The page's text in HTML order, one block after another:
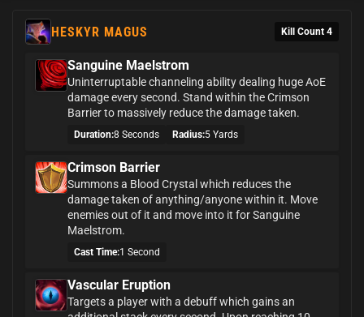
HESKYR MAGUS Kill Count 4
Sanguine Maelstrom
Uninterruptable channeling ability dealing huge AoE
damage every second. Stand within the Crimson
Barrier to massively reduce the damage taken.
Duration:8 Seconds Radius:5 Yards
Crimson Barrier
Summons a Blood Crystal which reduces the
damage taken of anything/anyone within it. Move
enemies out of it and move into it for Sanguine
Maelstrom.
Cast Time:1 Second
Vascular Eruption
Targets a player with a debuff which gains an